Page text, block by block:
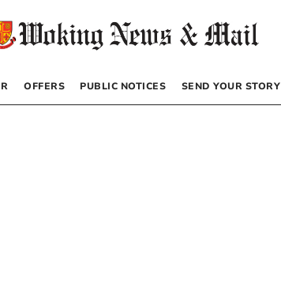
OFFERS PUBLIC NOTICES SEND YOUR STORY